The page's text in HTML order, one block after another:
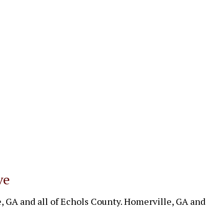
and all of Echols County. Homerville, GA and